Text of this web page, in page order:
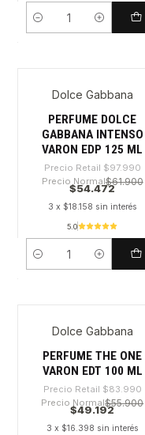
Cantidad
-44%
Dolce Gabbana
PERFUME DOLCE
GABBANA INTENSO
VARON EDP 125 ML
Precio Retail $97.990
Precio Normal$61.900
$54.472
3 x $18.158 sin interés
5.0
Cantidad
-41%Dolce Gabbana
PERFUME THE ONE
VARON EDT 100 ML
Precio Retail $83.990
Precio Normal$55.900
$49.192
3 x $16.398 sin interés